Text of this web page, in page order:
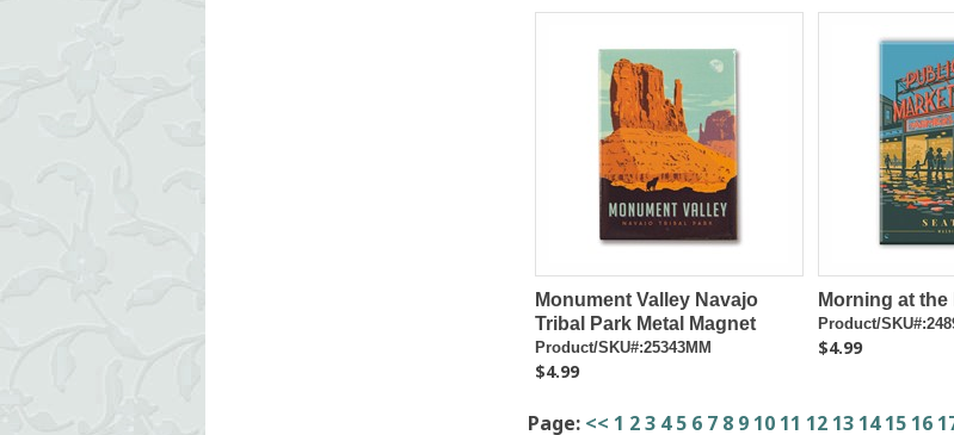
Monument Valley Navajo
Tribal Park Metal Magnet
Product/SKU#:25343MM
$4.99
Morning at the
Product/
$4.99
Page: << 1 23 4 5 6 7 8 9 10 11 12 13 14 15 16